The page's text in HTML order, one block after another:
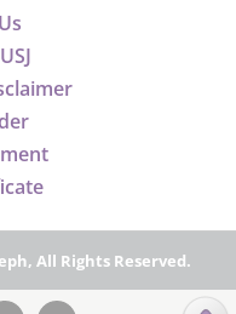
All Rights Reserved.